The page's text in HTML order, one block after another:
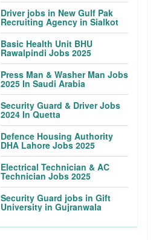
Driver jobs in New Gulf Pak
Recruiting Agency in Sialkot
Basic Health Unit BHU
Rawalpindi Jobs 2025
Press Man & Washer Man Jobs
2025 In Saudi Arabia
Security Guard & Driver Jobs
2024 In Quetta
Defence Housing Authority
DHA Lahore Jobs 2025
Electrical Technician & AC
Technician Jobs 2025
Security Guard jobs in Gift
University in Gujranwala